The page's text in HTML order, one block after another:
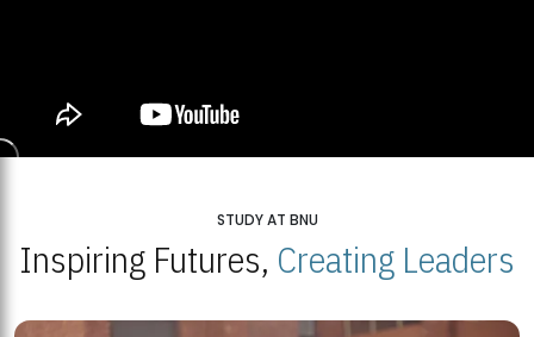
STUDY AT BNU
Inspiring Futures, Creating Leaders